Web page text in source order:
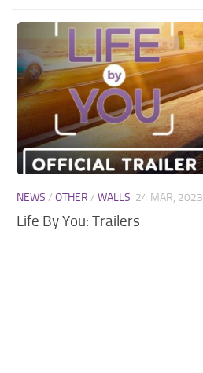
NEWS /OTHER /WALLS 24 MAR, 2023
Life By You: Trailers